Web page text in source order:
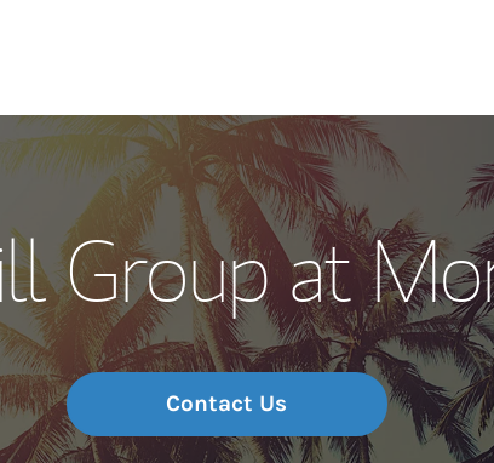
Our Story and
Meet the Team
Wealth
Investment
Thought
Group at
Contact Us